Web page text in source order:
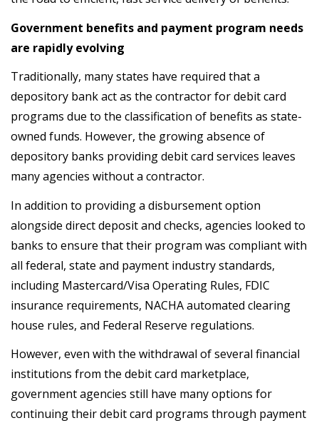
Government benefits and payment program needs
are rapidly evolving
Traditionally, many states have required that a
depository bank act as the contractor for debit card
programs due to the classification of benefits as state-
owned funds. However, the growing absence of
depository banks providing debit card services leaves
many agencies without a contractor.
In addition to providing a disbursement option
alongside direct deposit and checks, agencies looked to
banks to ensure that their program was compliant with
all federal, state and payment industry standards,
including Mastercard/Visa Operating Rules, FDIC
insurance requirements, NACHA automated clearing
house rules, and Federal Reserve regulations.
However, even with the withdrawal of several financial
institutions from the debit card marketplace,
government agencies still have many options for
continuing their debit card programs through payment